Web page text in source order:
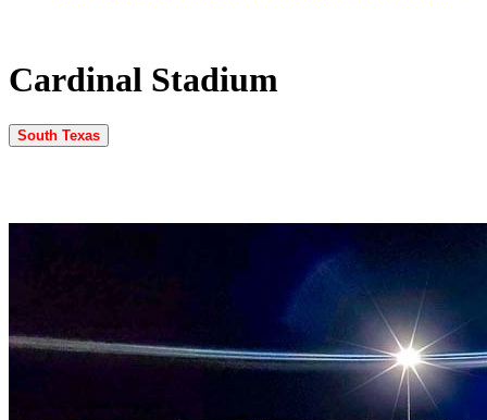
Cardinal Stadium
South Texas